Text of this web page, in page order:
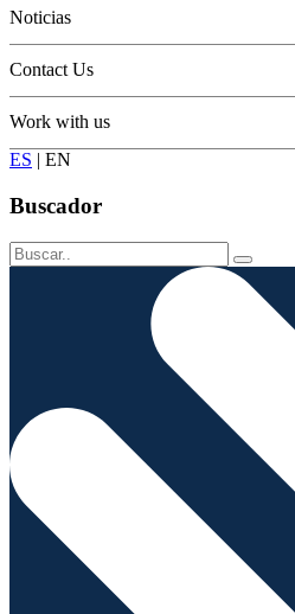
Noticias
Contact Us
Work with us
ES | EN
Buscador